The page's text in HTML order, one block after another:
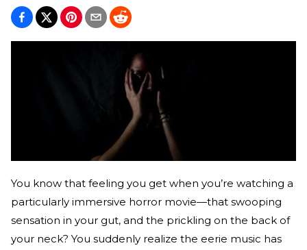
You know that feeling you get when you’re watching a
particularly immersive horror movie—that swooping
sensation in your gut, and the prickling on the back of
your neck? You suddenly realize the eerie music has